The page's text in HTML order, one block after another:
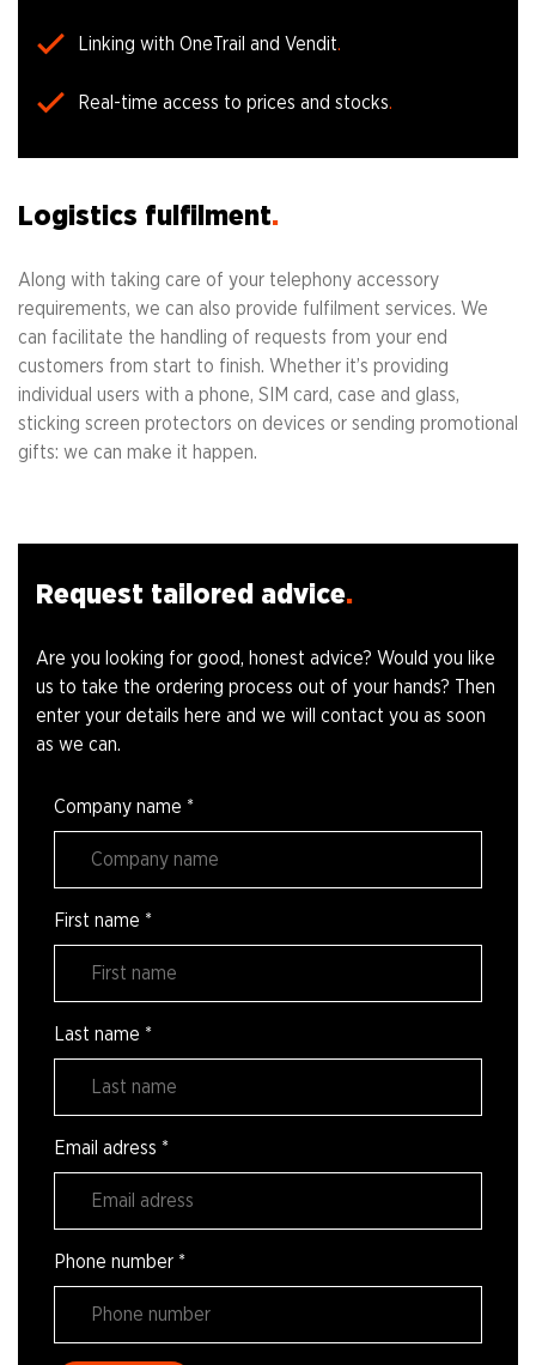
Linking with OneTrail and Vendit
Real-time access to prices and stocks
Logistics fulfilment
Along with taking care of your telephony accessory
requirements, we can also provide fulfilment services. We
can facilitate the handling of requests from your end
customers from start to finish. Whether it’s providing
individual users with a phone, SIM card, case and glass,
sticking screen protectors on devices or sending promotional
gifts: we can make it happen.
Request tailored advice
Are you looking for good, honest advice? Would you like
us to take the ordering process out of your hands? Then
enter your details here and we will contact you as soon
as we can.
Company name *
First name *
Last name *
Email adress *
Phone number *